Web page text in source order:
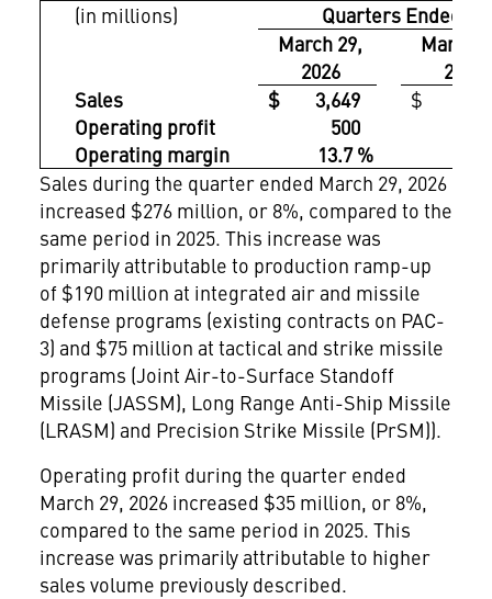
(in millions)
Quarters Ended
March 29,
2026
March
2025
Sales
$ 3,649
$
Operating profit
500
Operating margin
13.7 %
Sales during the quarter ended March 29, 2026
increased $276 million, or 8%, compared to the
same period in 2025. This increase was
primarily attributable to production ramp-up
of $190 million at integrated air and missile
defense programs (existing contracts on PAC-
3) and $75 million at tactical and strike missile
programs (Joint Air-to-Surface Standoff
Missile (JASSM), Long Range Anti-Ship Missile
(LRASM) and Precision Strike Missile (PrSM)).
Operating profit during the quarter ended
March 29, 2026 increased $35 million, or 8%,
compared to the same period in 2025. This
increase was primarily attributable to higher
sales volume previously described.